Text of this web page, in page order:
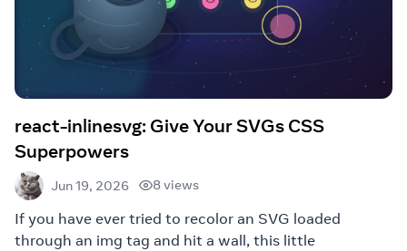
react-inlinesvg: Give Your SVGs CSS
Superpowers
Jun 19, 2026 8 views
If you have ever tried to recolor an SVG loaded
through an img tag and hit a wall, this little